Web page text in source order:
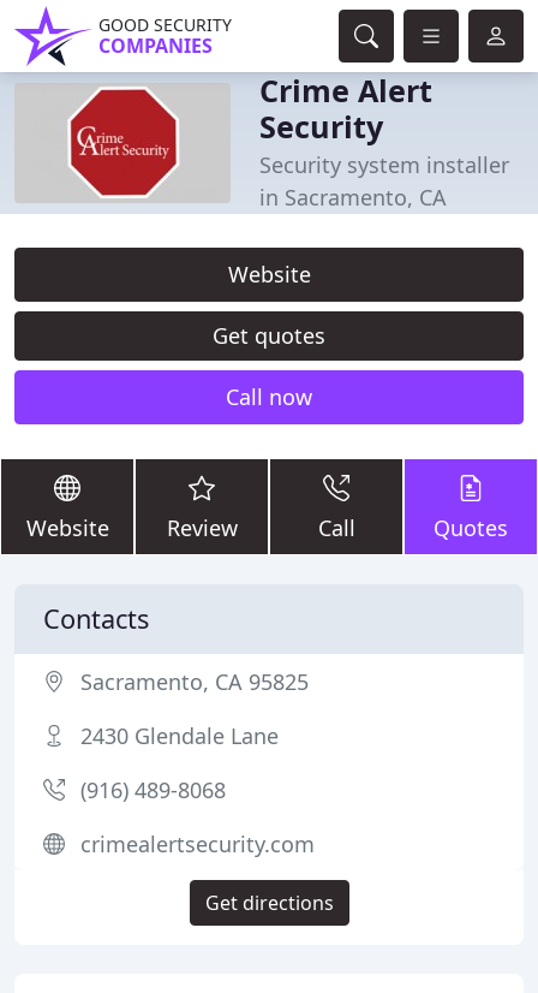
GOOD SECURITY
COMPANIES
Crime Alert
Security
Security system installer
in Sacramento, CA
Website
Get quotes
Call now
Website Review Call Quotes
Contacts
Sacramento, CA 95825
2430 Glendale Lane
(916) 489-8068
crimealertsecurity.com
Get directions